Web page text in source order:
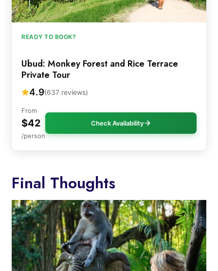
READY TO BOOK?
Ubud: Monkey Forest and Rice Terrace
Private Tour
4.9(637 reviews)
From
$42
/person
Check Availability
Final Thoughts